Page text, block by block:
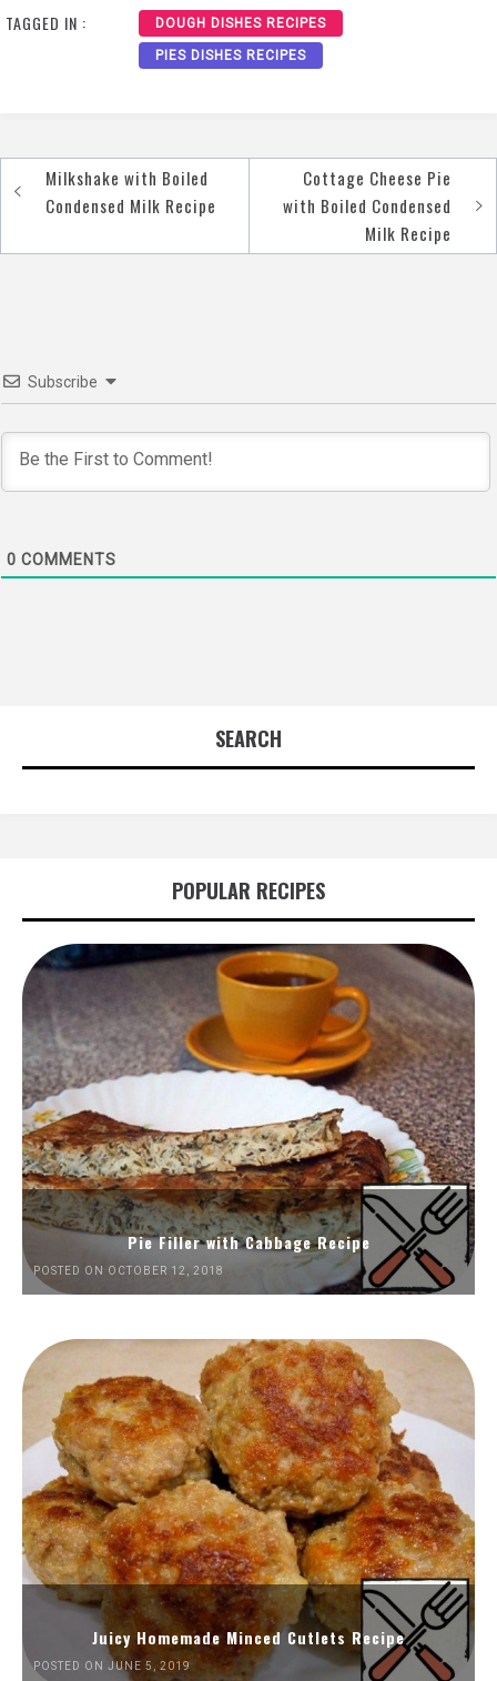
TAGGED IN : DOUGH DISHES RECIPES
PIES DISHES RECIPES
PostMilkshake with Boiled
Condensed Milk Recipe
Cottage Cheese Pie
with Boiled Condensed
Milk Recipe
Subscribe
0 COMMENTS
SEARCH
POPULAR RECIPES
Pie Filler with Cabbage Recipe
POSTED ON OCTOBER 12, 2018
Juicy Homemade Minced Cutlets Recipe
POSTED ON JUNE 5, 2019